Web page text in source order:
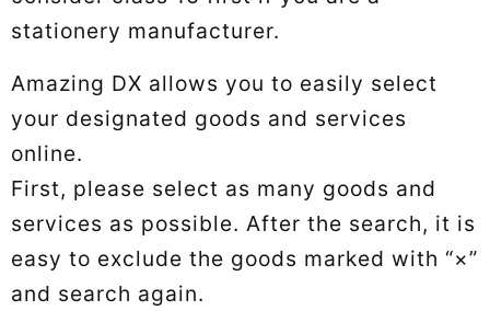
stationery manufacturer.
Amazing DX allows you to easily select
your designated goods and services
online.
First, please select as many goods and
services as possible. After the search, it is
easy to exclude the goods marked with “×”
and search again.